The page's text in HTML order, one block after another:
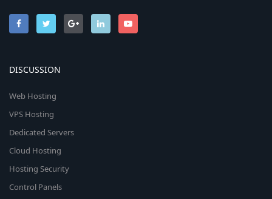
DISCUSSION
Web Hosting
VPS Hosting
Dedicated Servers
Cloud Hosting
Hosting Security
Control Panels